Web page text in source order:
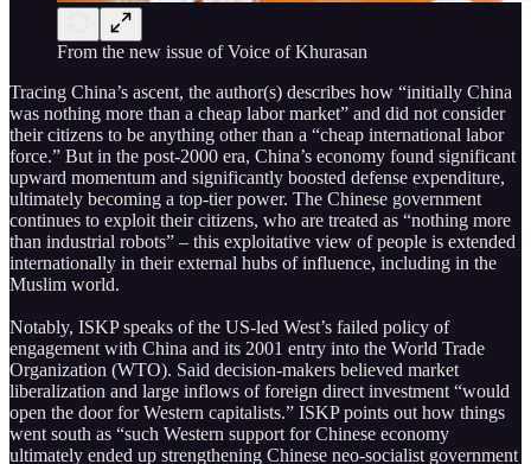
From the new issue of Voice of Khurasan
Tracing China’s ascent, the author(s) describes how “initially China
was nothing more than a cheap labor market” and did not consider
their citizens to be anything other than a “cheap international labor
force.” But in the post-2000 era, China’s economy found significant
upward momentum and significantly boosted defense expenditure,
ultimately becoming a top-tier power. The Chinese government
continues to exploit their citizens, who are treated as “nothing more
than industrial robots” – this exploitative view of people is extended
internationally in their external hubs of influence, including in the
Muslim world.
Notably, ISKP speaks of the US-led West’s failed policy of
engagement with China and its 2001 entry into the World Trade
Organization (WTO). Said decision-makers believed market
liberalization and large inflows of foreign direct investment “would
open the door for Western capitalists.” ISKP points out how things
went south as “such Western support for Chinese economy
ultimately ended up strengthening Chinese neo-socialist government